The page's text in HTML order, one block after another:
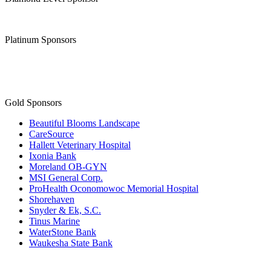
Platinum Sponsors
Gold Sponsors
Beautiful Blooms Landscape
CareSource
Hallett Veterinary Hospital
Ixonia Bank
Moreland OB-GYN
MSI General Corp.
ProHealth Oconomowoc Memorial Hospital
Shorehaven
Snyder & Ek, S.C.
Tinus Marine
WaterStone Bank
Waukesha State Bank